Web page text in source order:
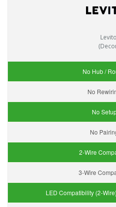
No Hub /
No
No
No
2-Wire
3-Wire
LED Compatibility (2-